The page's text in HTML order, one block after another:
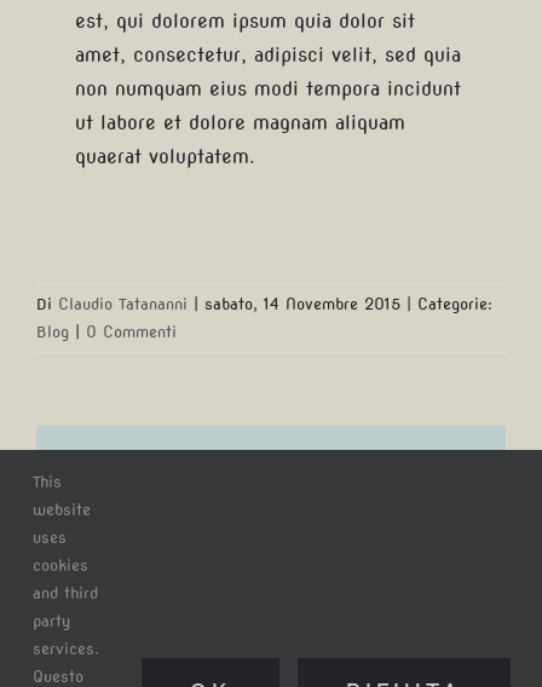
est, qui dolorem ipsum quia dolor sit
amet, consectetur, adipisci velit, sed quia
non numquam eius modi tempora incidunt
ut labore et dolore magnam aliquam
quaerat voluptatem.
Di Claudio Tatananni sabato, 14 Novembre 2015
Categorie:
Blog
0 Commenti
This
website
uses
cookies
and third
party
services.
Questo